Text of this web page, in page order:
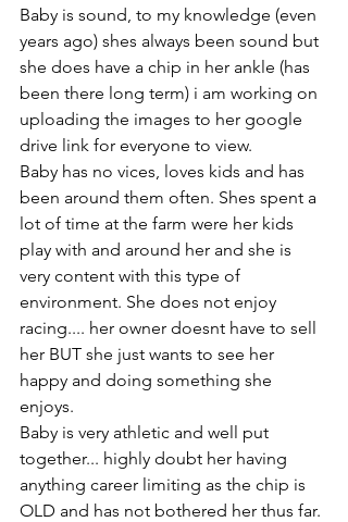
Baby is sound, to my knowledge (even
years ago) shes always been sound but
she does have a chip in her ankle (has
been there long term) i am working on
uploading the images to her google
drive link for everyone to view.
Baby has no vices, loves kids and has
been around them often. Shes spent a
lot of time at the farm were her kids
play with and around her and she is
very content with this type of
environment. She does not enjoy
racing.... her owner doesnt have to sell
her BUT she just wants to see her
happy and doing something she
enjoys.
Baby is very athletic and well put
together... highly doubt her having
anything career limiting as the chip is
OLD and has not bothered her thus far.